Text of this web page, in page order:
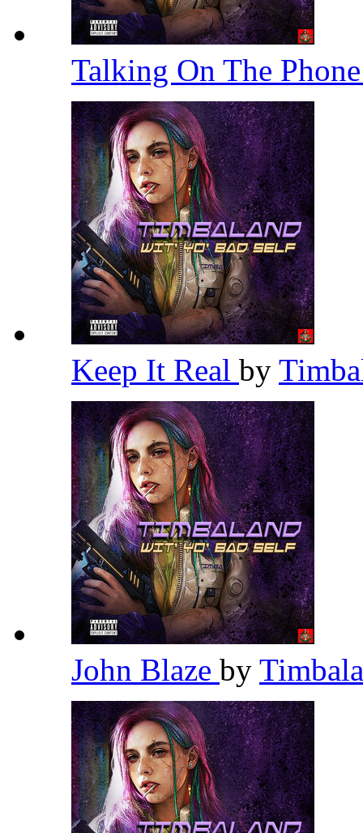
Talking On The
Keep It Real by
John Blaze by